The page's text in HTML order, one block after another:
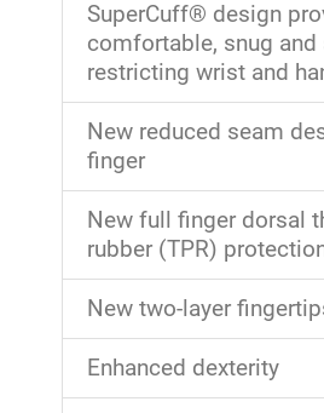
SuperCuff® design
comfortable, snug
restricting wrist and
New reduced seam
finger
New full finger dorsal
rubber (TPR)
New two-layer
Enhanced dexterity